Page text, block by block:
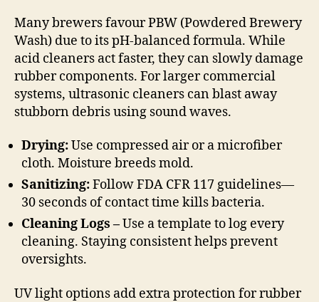
Many brewers favour PBW (Powdered Brewery
Wash) due to its pH-balanced formula. While
acid cleaners act faster, they can slowly damage
rubber components. For larger commercial
systems, ultrasonic cleaners can blast away
stubborn debris using sound waves.
Drying:Use compressed air or a microfiber
cloth. Moisture breeds mold.
Sanitizing:Follow FDA CFR 117 guidelines—
30 seconds of contact time kills bacteria.
Cleaning Logs –Use a template to log every
cleaning. Staying consistent helps prevent
oversights.
UV light options add extra protection for rubber